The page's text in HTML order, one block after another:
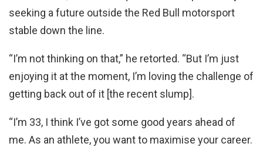
seeking a future outside the Red Bull motorsport
stable down the line.
“I’m not thinking on that,” he retorted. “But I’m just
enjoying it at the moment, I’m loving the challenge of
getting back out of it [the recent slump].
“I’m 33, I think I’ve got some good years ahead of
me. As an athlete, you want to maximise your career.